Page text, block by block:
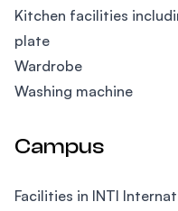
Kitchen facilities
plate
Wardrobe
Washing machine
Campus
Facilities in INTI